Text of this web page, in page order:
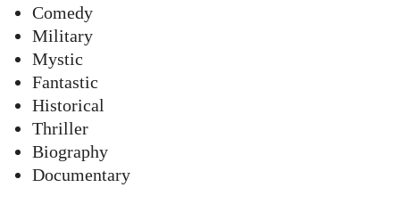
Comedy
Military
Mystic
Fantastic
Historical
Thriller
Biography
Documentary